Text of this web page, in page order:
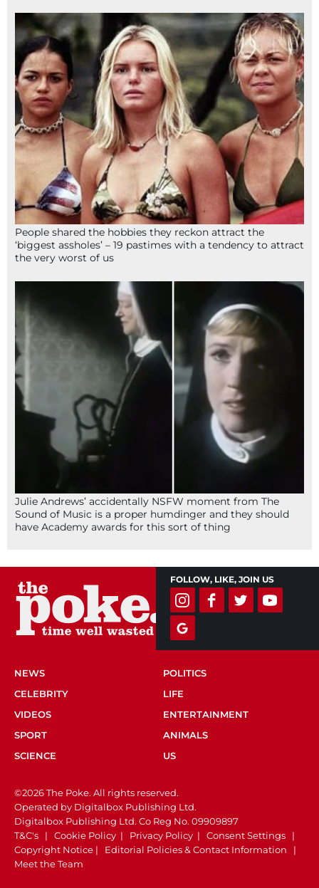
People shared the hobbies they reckon attract the
‘biggest assholes’ – 19 pastimes with a tendency to attract
the very worst of us
Julie Andrews’ accidentally NSFW moment from The
Sound of Music is a proper humdinger and they should
have Academy awards for this sort of thing
FOLLOW, LIKE, JOIN US
NEWS
POLITICS
CELEBRITY
LIFE
VIDEOS
ENTERTAINMENT
SPORT
ANIMALS
SCIENCE
US
©2026 The Poke. All rights reserved.
Operated by Digitalbox Publishing Ltd.
Digitalbox Publishing Ltd. Co Reg No. 09909897
T&C's | Cookie Policy | Privacy Policy | Consent Settings |
Copyright Notice | Editorial Policies & Contact Information |
Meet the Team